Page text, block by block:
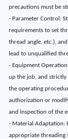
precautions must be
- Parameter Control:
requirements to set
thread angle, etc.),
lead to unqualified
- Equipment
up the job, and
the operating
authorization or
and inspection of the
- Material Adaptation:
appropriate threading